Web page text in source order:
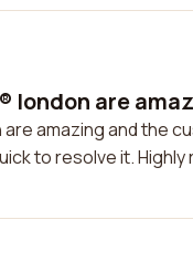
london are
amazing and the
to resolve it. Highly